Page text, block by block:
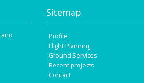
and
Sitemap
Profile
Flight Planning
Ground Services
Recent projects
Contact